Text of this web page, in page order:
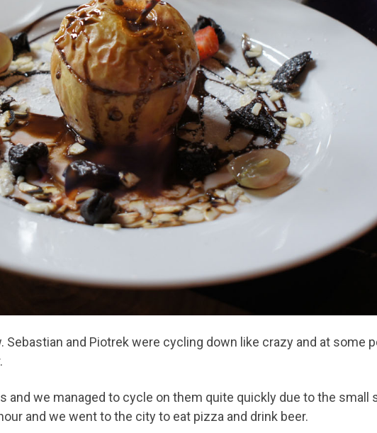
Sebastian and Piotrek were cycling down like crazy and at some
and we managed to cycle on them quite quickly due to the small
and we went to the city to eat pizza and drink beer.